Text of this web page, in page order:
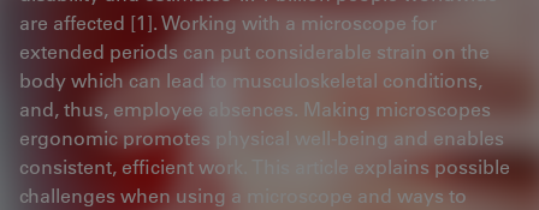
are affected [1]. Working with a microscope for
extended periods can put considerable strain on the
body which can lead to musculoskeletal conditions,
and, thus, employee absences. Making microscopes
ergonomic promotes physical well-being and enables
consistent, efficient work. This article explains possible
challenges when using a microscope and ways to